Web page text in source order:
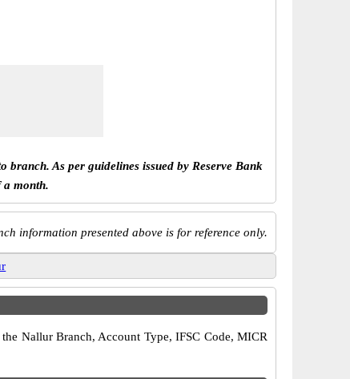
As per guidelines issued by Reserve Bank
a month.
information presented above is for reference only.
Nallur Branch, Account Type, IFSC Code, MICR